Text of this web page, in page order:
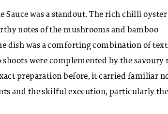
Sauce was a standout. The rich chilli oyster
notes of the mushrooms and bamboo
dish was a comforting combination of
were complemented by the savoury
preparation before, it carried familiar
and the skilful execution, particularly the